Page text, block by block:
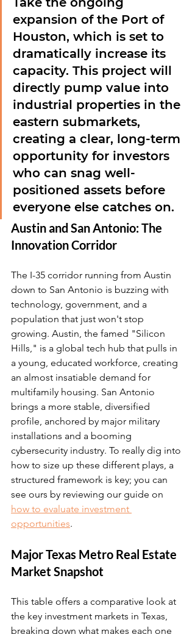
expansion of the Port of
Houston, which is set to
dramatically increase its
capacity. This project will
directly pump value into
industrial properties in the
eastern submarkets,
creating a clear, long-term
opportunity for investors
who can snag well-
positioned assets before
everyone else catches on.
Austin and San Antonio: The
Innovation Corridor
The I-35 corridor running from Austin
down to San Antonio is buzzing with
technology, government, and a
population that just won't stop
growing. Austin, the famed "Silicon
Hills," is a global tech hub that pulls in
a young, educated workforce, creating
an almost insatiable demand for
multifamily housing. San Antonio
brings a more stable, diversified
profile, anchored by major military
installations and a booming
cybersecurity industry. To really dig into
how to size up these different plays, a
structured framework is key; you can
see ours by reviewing our guide on
how to evaluate investment
opportunities.
Major Texas Metro Real Estate
Market Snapshot
This table offers a comparative look at
the key investment markets in Texas,
breaking down what makes each one